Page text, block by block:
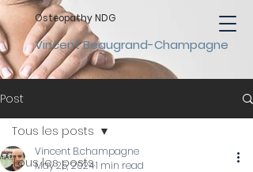
Vincent Beaugrand-Champagne
Osteopathy NDG
Post
Tous les posts
Tous les posts
Vincent B.champagne
May 25, 20241 min read